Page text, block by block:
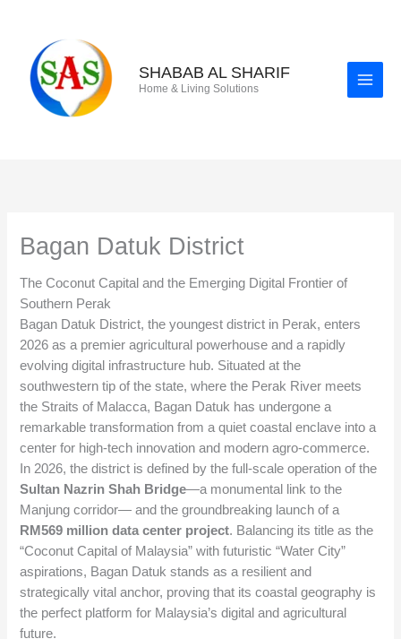
content
SHABAB AL SHARIF
Home & Living Solutions
Bagan Datuk District
The Coconut Capital and the Emerging Digital Frontier of
Southern Perak
Bagan Datuk District, the youngest district in Perak, enters
2026 as a premier agricultural powerhouse and a rapidly
evolving digital infrastructure hub. Situated at the
southwestern tip of the state, where the Perak River meets
the Straits of Malacca, Bagan Datuk has undergone a
remarkable transformation from a quiet coastal enclave into a
center for high-tech innovation and modern agro-commerce.
In 2026, the district is defined by the full-scale operation of the
Sultan Nazrin Shah Bridge—a monumental link to the
Manjung corridor— and the groundbreaking launch of a
RM569 million data center project. Balancing its title as the
“Coconut Capital of Malaysia” with futuristic “Water City”
aspirations, Bagan Datuk stands as a resilient and
strategically vital anchor, proving that its coastal geography is
the perfect platform for Malaysia’s digital and agricultural
future.